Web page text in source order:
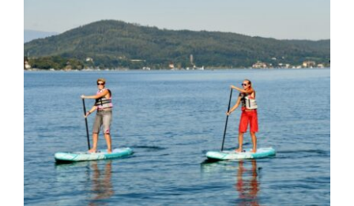
Inflatable Paddle Board – Spinera
Lets Paddle 11.2 Inflatable SUP